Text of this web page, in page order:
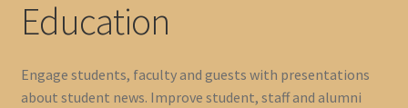
Login
Contact Us
Education
Engage students, faculty and guests with presentations
about student news. Improve student, staff and alumni